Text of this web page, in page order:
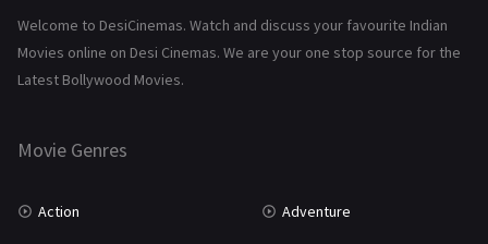
Science Fiction
Tamil 3
TV Movie
Welcome to DesiCinemas. Watch and discuss your favourite Indian
Movies online on Desi Cinemas. We are your one stop source for the
Latest Bollywood Movies.
Movie Genres
Action Adventure